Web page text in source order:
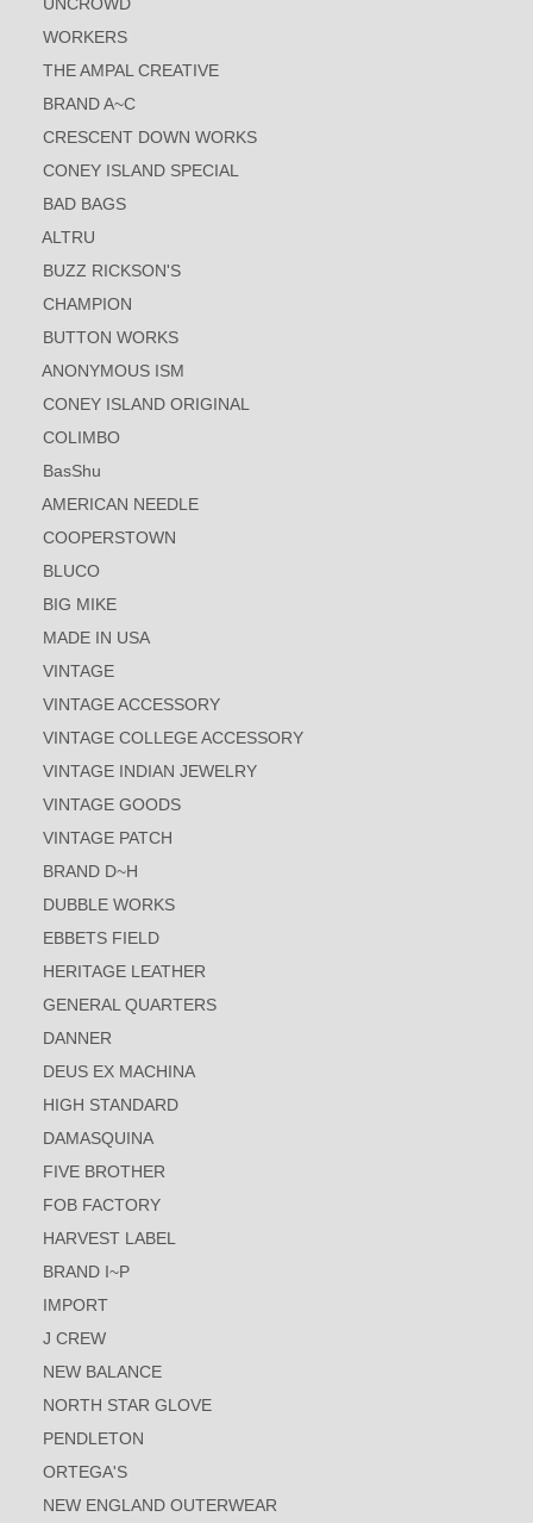
UNCROWD
WORKERS
THE AMPAL CREATIVE
BRAND A~C
CRESCENT DOWN WORKS
CONEY ISLAND SPECIAL
BAD BAGS
ALTRU
BUZZ RICKSON'S
CHAMPION
BUTTON WORKS
ANONYMOUS ISM
CONEY ISLAND ORIGINAL
COLIMBO
BasShu
AMERICAN NEEDLE
COOPERSTOWN
BLUCO
BIG MIKE
MADE IN USA
VINTAGE
VINTAGE ACCESSORY
VINTAGE COLLEGE ACCESSORY
VINTAGE INDIAN JEWELRY
VINTAGE GOODS
VINTAGE PATCH
BRAND D~H
DUBBLE WORKS
EBBETS FIELD
HERITAGE LEATHER
GENERAL QUARTERS
DANNER
DEUS EX MACHINA
HIGH STANDARD
DAMASQUINA
FIVE BROTHER
FOB FACTORY
HARVEST LABEL
BRAND I~P
IMPORT
J CREW
NEW BALANCE
NORTH STAR GLOVE
PENDLETON
ORTEGA'S
NEW ENGLAND OUTERWEAR